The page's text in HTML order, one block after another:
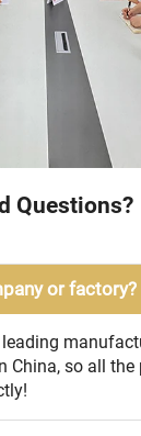
Questions?
or factory?
leading
China, so all the